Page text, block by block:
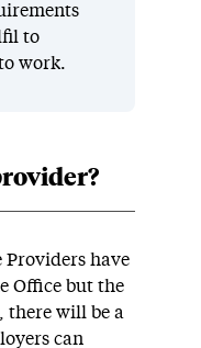
to
work.
Providers have
Office but the
there will be a
can